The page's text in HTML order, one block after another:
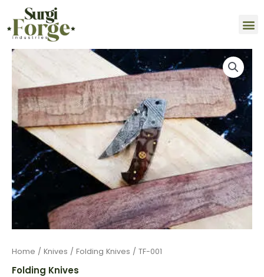
content
Home / Knives / Folding Knives / TF-001
Folding Knives
TF-
001
quantity